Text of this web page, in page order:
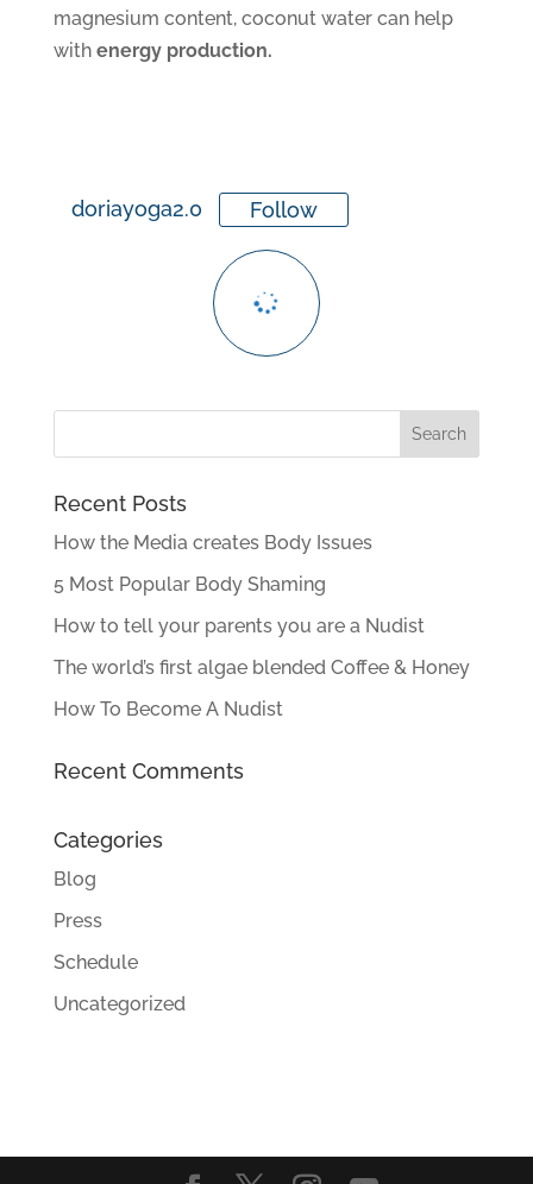
magnesium content, coconut water can help
with energy production.
doriayoga2.0 Follow
Recent Posts
How the Media creates Body Issues
5 Most Popular Body Shaming
How to tell your parents you are a Nudist
The world’s first algae blended Coffee & Honey
How To Become A Nudist
Recent Comments
Categories
Blog
Press
Schedule
Uncategorized